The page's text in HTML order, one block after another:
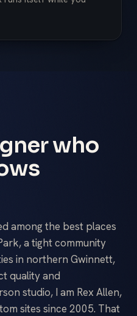
who
among the best places
a tight community
in northern Gwinnett,
quality and
studio, I am Rex Allen,
sites since 2005. That